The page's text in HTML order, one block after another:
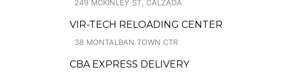
249 MCKINLEY ST, CALZADA
VIR-TECH RELOADING CENTER
38 MONTALBAN TOWN CTR
CBA EXPRESS DELIVERY